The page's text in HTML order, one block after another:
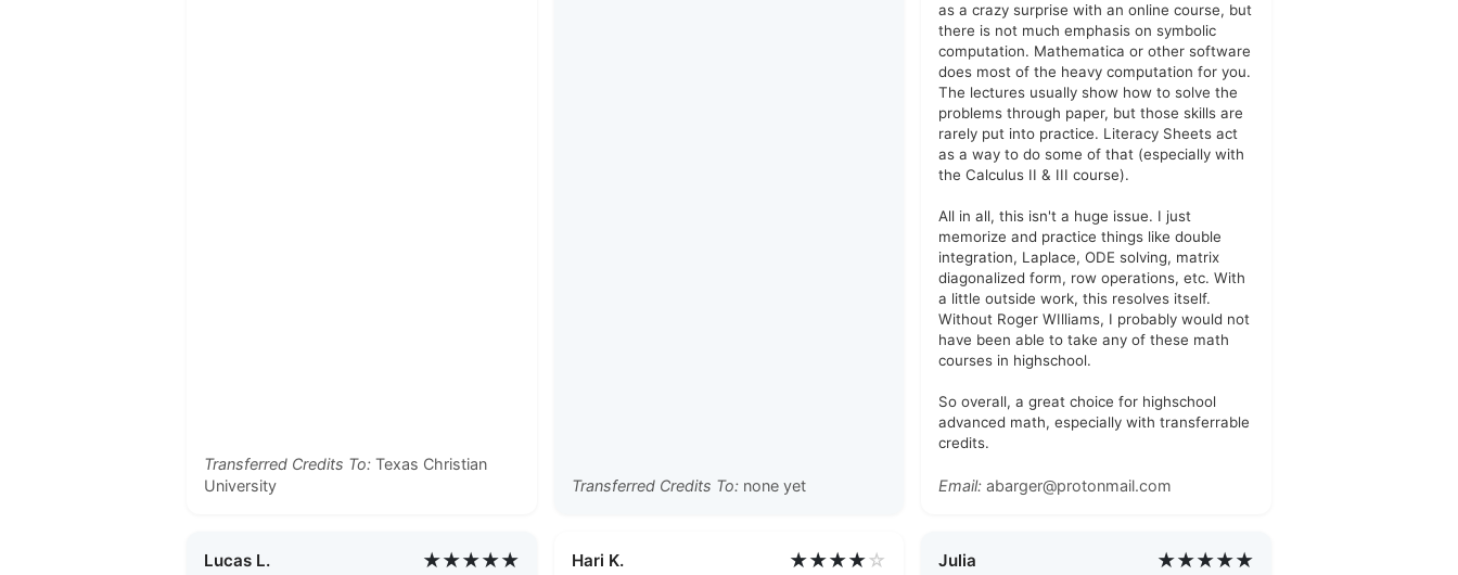
Transferred Credits To: Texas Christian
University
Transferred Credits To:none yet
as a crazy surprise with an online course, but
there is not much emphasis on symbolic
computation. Mathematica or other software
does most of the heavy computation for you.
The lectures usually show how to solve the
problems through paper, but those skills are
rarely put into practice. Literacy Sheets act
as a way to do some of that (especially with
the Calculus II & III course).
All in all, this isn't a huge issue. I just
memorize and practice things like double
integration, Laplace, ODE solving, matrix
diagonalized form, row operations, etc. With
a little outside work, this resolves itself.
Without Roger WIlliams, I probably would not
have been able to take any of these math
courses in highschool.
So overall, a great choice for highschool
advanced math, especially with transferrable
credits.
Email: abarger@protonmail.com
Lucas L. ★★★★★ Hari K. ★★★★☆ Julia ★★★★★